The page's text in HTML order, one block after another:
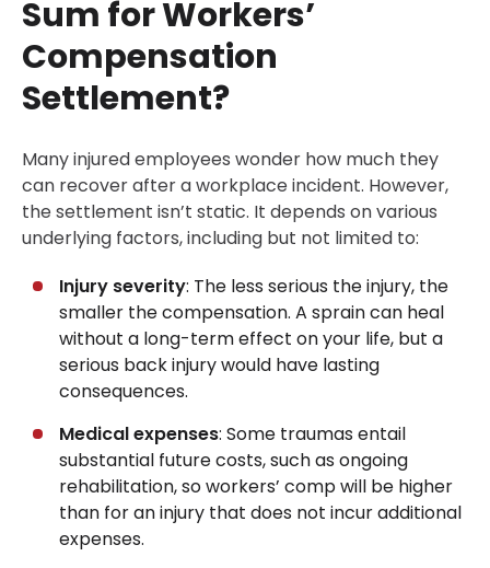
Sum for Workers’
Compensation
Settlement?
Many injured employees wonder how much they
can recover after a workplace incident. However,
the settlement isn’t static. It depends on various
underlying factors, including but not limited to:
Injury severity: The less serious the injury, the
smaller the compensation. A sprain can heal
without a long-term effect on your life, but a
serious back injury would have lasting
consequences.
Medical expenses: Some traumas entail
substantial future costs, such as ongoing
rehabilitation, so workers’ comp will be higher
than for an injury that does not incur additional
expenses.